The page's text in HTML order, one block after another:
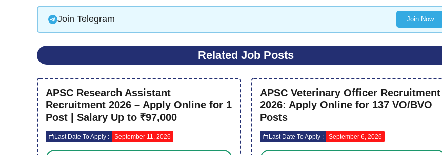
Join Telegram Join Now
Related Job Posts
APSC Research Assistant
Recruitment 2026 – Apply Online for 1
Post | Salary Up to ₹97,000
Last Date To Apply : September 11, 2026
APSC Veterinary Officer Recruitment
2026: Apply Online for 137 VO/BVO
Posts
Last Date To Apply : September 6, 2026